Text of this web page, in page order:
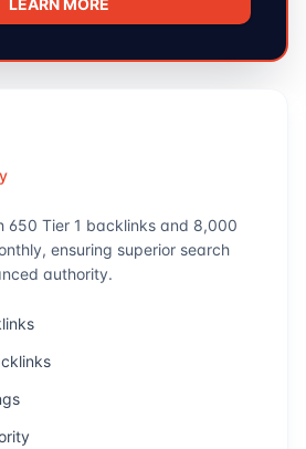
LEARN MORE
650 Tier 1 backlinks and 8,000
ensuring superior search
authority.